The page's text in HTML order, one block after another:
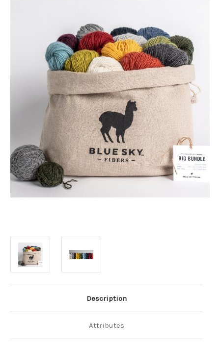
Description
Attributes